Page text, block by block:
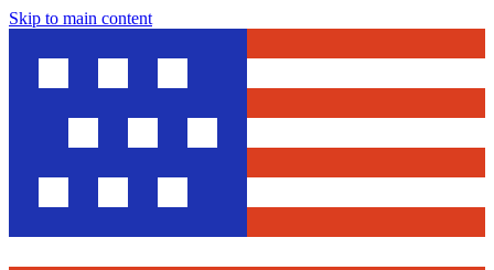
Skip to main content